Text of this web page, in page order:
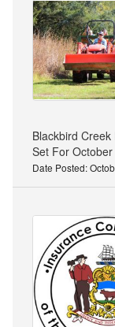
Blackbird
Set For October
Date Posted:
Keep up
email,
posts from
Here you